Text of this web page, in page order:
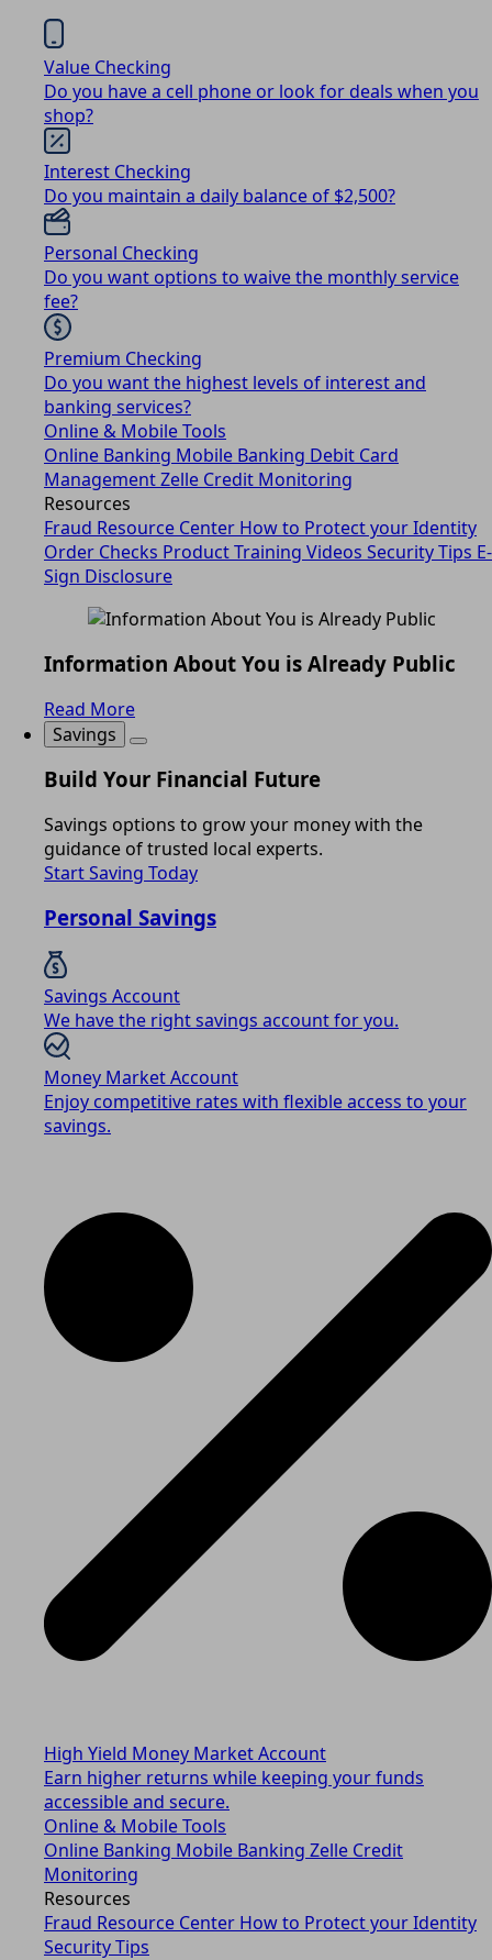
Value Checking
Do you have a cell phone or look for deals when you
shop?
Interest Checking
Do you maintain a daily balance of $2,500?
Personal Checking
Do you want options to waive the monthly service
fee?
Premium Checking
Do you want the highest levels of interest and
banking services?
Online & Mobile Tools
Online Banking Mobile Banking Debit Card
ManagementZelle Credit Monitoring
Resources
Fraud Resource Center How to Protect your Identity
Order Checks Product Training Videos Security Tips E-
Sign Disclosure
Information About You is Already Public
Read More
Savings
Build Your Financial Future
Savings options to grow your money with the
guidance of trusted local experts.
Start Saving Today
Personal Savings
Savings Account
We have the right savings account for you.
Money Market Account
Enjoy competitive rates with flexible access to your
savings.
High Yield Money Market Account
Earn higher returns while keeping your funds
accessible and secure.
Online & Mobile Tools
Online Banking Mobile Banking Zelle Credit
Monitoring
Resources
Fraud Resource Center How to Protect your Identity
Security Tips